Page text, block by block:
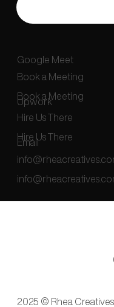
Google Meet
Book a Meeting
Book a Meeting
Upwork
Hire Us There
Hire Us There
Email
2025 © Rhea